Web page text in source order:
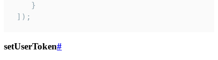
    }
]);
setUserToken#